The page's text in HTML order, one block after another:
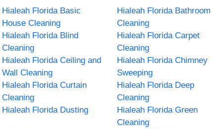
Hialeah Florida Basic
House Cleaning
Hialeah Florida Bathroom
Cleaning
Hialeah Florida Blind
Cleaning
Hialeah Florida Carpet
Cleaning
Hialeah Florida Ceiling and
Wall Cleaning
Hialeah Florida Chimney
Sweeping
Hialeah Florida Curtain
Cleaning
Hialeah Florida Deep
Cleaning
Hialeah Florida Dusting
Hialeah Florida Green
Cleaning